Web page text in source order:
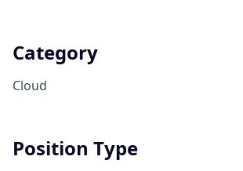
Category
Cloud
Position Type